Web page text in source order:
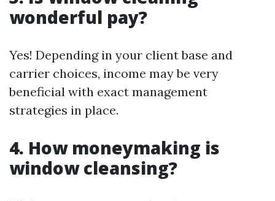
wonderful pay?
Yes! Depending in your client base and
carrier choices, income may be very
beneficial with exact management
strategies in place.
4. How moneymaking is
window cleansing?